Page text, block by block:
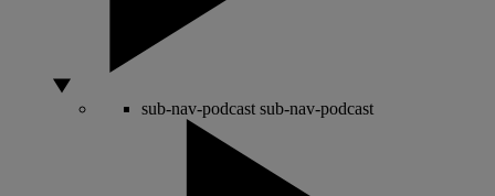
sub-nav-podcast sub-nav-podcast